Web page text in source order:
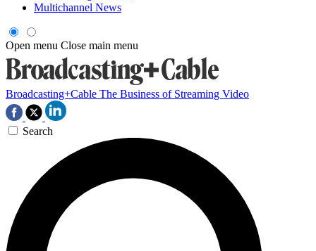
Multichannel News
Open menu Close main menu
Broadcasting+Cable The Business of Streaming Video
Search